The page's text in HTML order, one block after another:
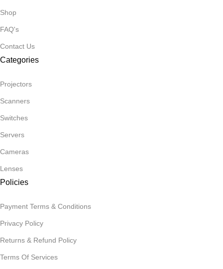
Shop
FAQ's
Contact Us
Categories
Projectors
Scanners
Switches
Servers
Cameras
Lenses
Policies
Payment Terms & Conditions
Privacy Policy
Returns & Refund Policy
Terms Of Services